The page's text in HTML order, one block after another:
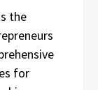
the
for